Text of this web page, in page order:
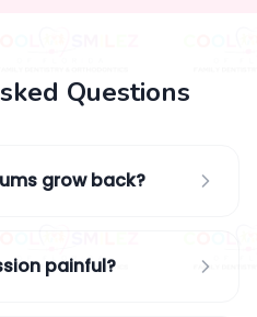
Questions
grow back?
painful?